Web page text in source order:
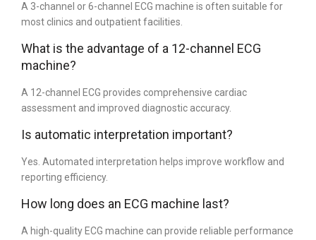
A 3-channel or 6-channel ECG machine is often suitable for
most clinics and outpatient facilities.
What is the advantage of a 12-channel ECG
machine?
A 12-channel ECG provides comprehensive cardiac
assessment and improved diagnostic accuracy.
Is automatic interpretation important?
Yes. Automated interpretation helps improve workflow and
reporting efficiency.
How long does an ECG machine last?
A high-quality ECG machine can provide reliable performance